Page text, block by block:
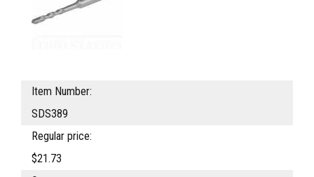
Item Number:
SDS389
Regular price:
$21.73